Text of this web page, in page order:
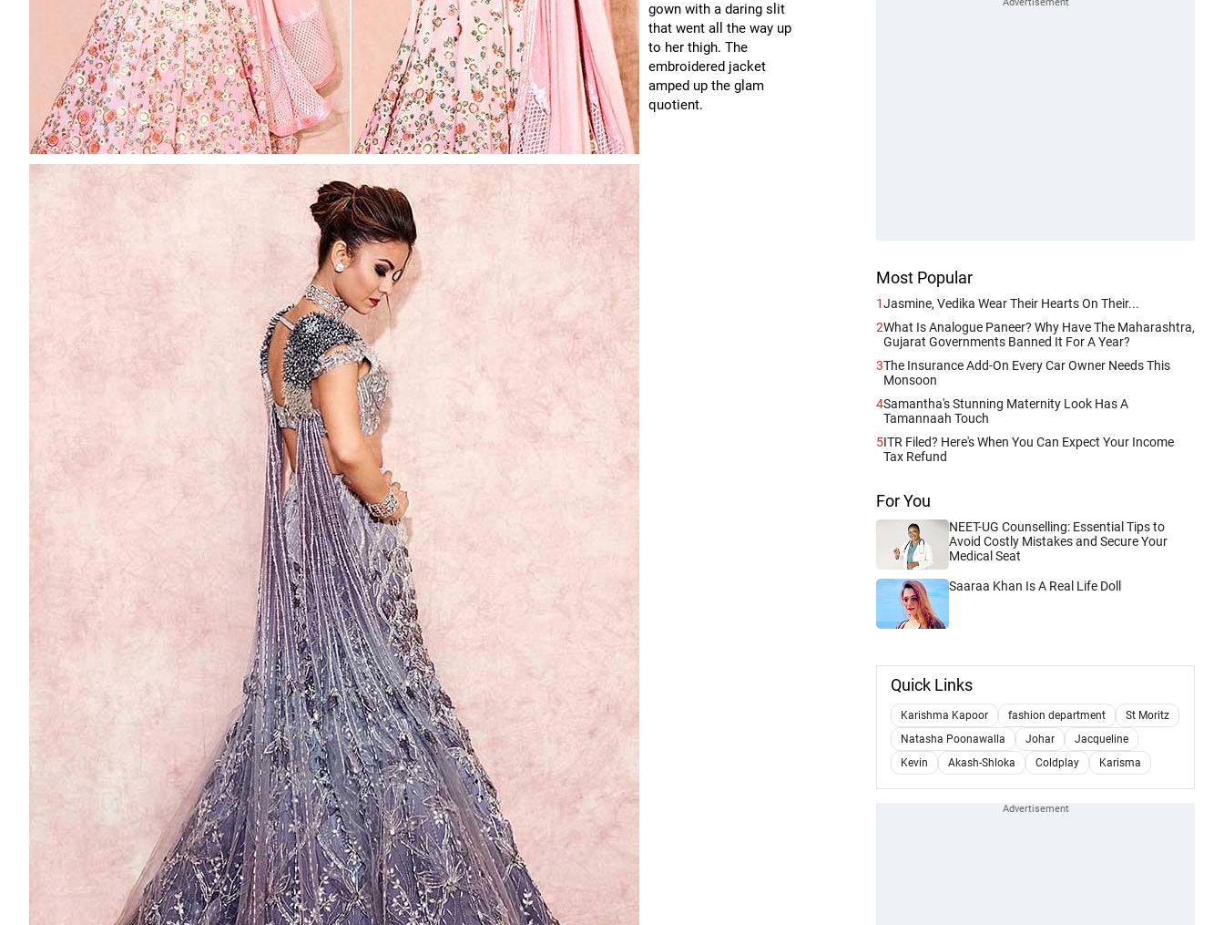
gown with a daring slit
that went all the way up
to her thigh. The
embroidered jacket
amped up the glam
quotient.
Most Popular
1Jasmine, Vedika Wear Their Hearts On Their...
2What Is Analogue Paneer? Why Have The Maharashtra,
Gujarat Governments Banned It For A Year?
3The Insurance Add-On Every Car Owner Needs This
Monsoon
4Samantha's Stunning Maternity Look Has A
Tamannaah Touch
5ITR Filed? Here's When You Can Expect Your Income
Tax Refund
For You
NEET-UG Counselling: Essential Tips to
Avoid Costly Mistakes and Secure Your
Medical Seat
Saaraa Khan Is A Real Life Doll
Quick Links
Karishma Kapoor fashion department
St Moritz
Natasha Poonawalla
Johar
Jacqueline
Kevin
Akash-Shloka Coldplay Karisma